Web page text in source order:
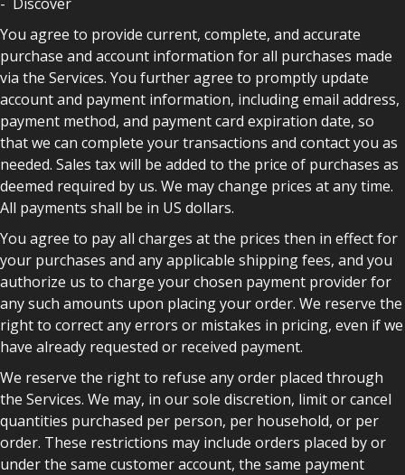
You agree to provide current, complete, and accurate
purchase and account information for all purchases made
via the Services. You further agree to promptly update
account and payment information, including email address,
payment method, and payment card expiration date, so
that we can complete your transactions and contact you as
needed. Sales tax will be added to the price of purchases as
deemed required by us. We may change prices at any time.
All payments shall be in US dollars.
You agree to pay all charges at the prices then in effect for
your purchases and any applicable shipping fees, and you
authorize us to charge your chosen payment provider for
any such amounts upon placing your order. We reserve the
right to correct any errors or mistakes in pricing, even if we
have already requested or received payment.
We reserve the right to refuse any order placed through
the Services. We may, in our sole discretion, limit or cancel
quantities purchased per person, per household, or per
order. These restrictions may include orders placed by or
under the same customer account, the same payment